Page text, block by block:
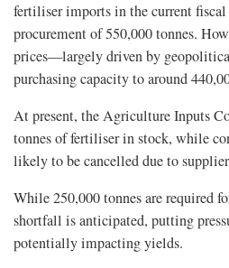
fertiliser imports in the current
procurement of 550,000 tonnes.
prices—largely driven by
purchasing capacity to around
At present, the Agriculture Inputs
tonnes of fertiliser in stock, while
likely to be cancelled due to
While 250,000 tonnes are required
shortfall is anticipated, putting
potentially impacting yields.